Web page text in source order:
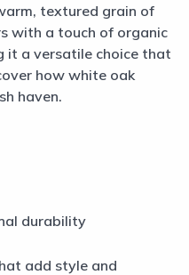
textured grain of
with a touch of organic
it a versatile choice that
how white oak
haven.
durability
add style and